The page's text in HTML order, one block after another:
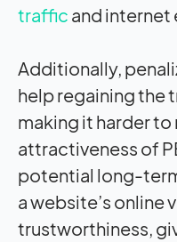
traffic and internet
Additionally,
help regaining the
making it harder to
attractiveness of
potential long-
a website’s online
trustworthiness,